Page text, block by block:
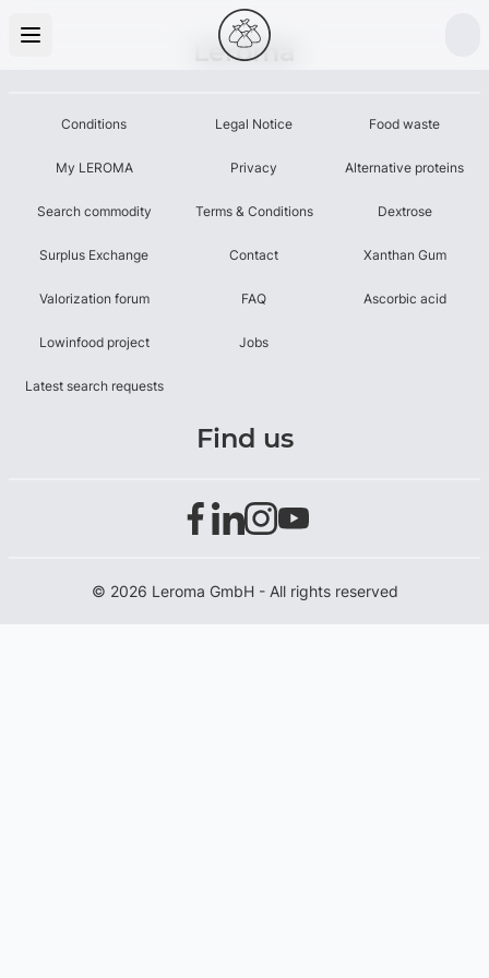
Leroma
Conditions
My LEROMA
Search commodity
Surplus Exchange
Valorization forum
Lowinfood project
Latest search requests
Legal Notice
Privacy
Terms & Conditions
Contact
FAQ
Jobs
Food waste
Alternative proteins
Dextrose
Xanthan Gum
Ascorbic acid
Find us
© 2026 Leroma GmbH - All rights reserved